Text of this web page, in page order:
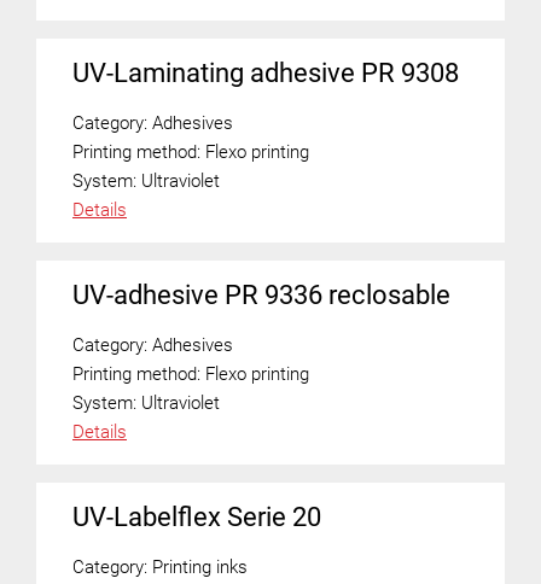
UV-Laminating adhesive PR 9308
Category: Adhesives
Printing method: Flexo printing
System: Ultraviolet
Details
UV-adhesive PR 9336 reclosable
Category: Adhesives
Printing method: Flexo printing
System: Ultraviolet
Details
UV-Labelflex Serie 20
Category: Printing inks